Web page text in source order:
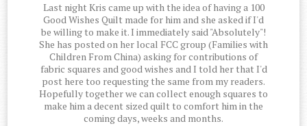
Last night Kris came up with the idea of having a 100
Good Wishes Quilt made for him and she asked if I'd
be willing to make it. I immediately said "Absolutely"!
She has posted on her local FCC group (Families with
Children From China) asking for contributions of
fabric squares and good wishes and I told her that I'd
post here too requesting the same from my readers.
Hopefully together we can collect enough squares to
make him a decent sized quilt to comfort him in the
coming days, weeks and months.